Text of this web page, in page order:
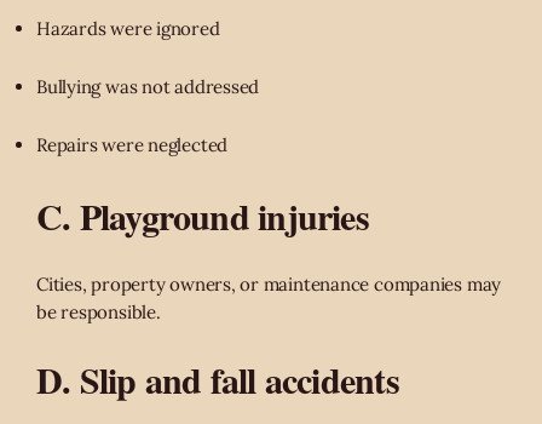
Hazards were ignored
Bullying was not addressed
Repairs were neglected
C. Playground injuries
Cities, property owners, or maintenance companies may
be responsible.
D. Slip and fall accidents